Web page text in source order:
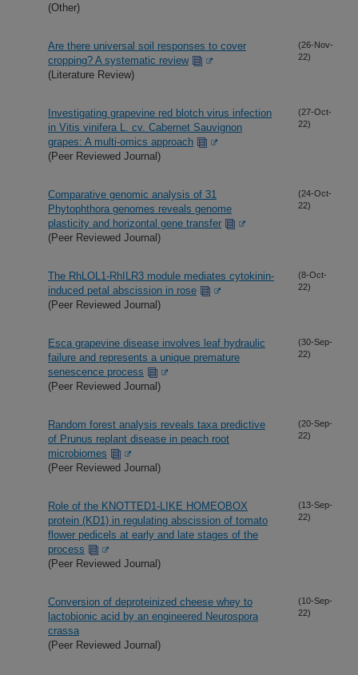
(Other)
Are there universal soil responses to cover
cropping? A systematic review
(Literature Review)
(26-Nov-
22)
Investigating grapevine red blotch virus infection
in Vitis vinifera L. cv. Cabernet Sauvignon
grapes: A multi-omics approach
(Peer Reviewed Journal)
(27-Oct-
22)
Comparative genomic analysis of 31
Phytophthora genomes reveals genome
plasticity and horizontal gene transfer
(Peer Reviewed Journal)
(24-Oct-
22)
The RhLOL1-RhILR3 module mediates cytokinin-
induced petal abscission in rose
(Peer Reviewed Journal)
(8-Oct-
22)
Esca grapevine disease involves leaf hydraulic
failure and represents a unique premature
senescence process
(Peer Reviewed Journal)
(30-Sep-
22)
Random forest analysis reveals taxa predictive
of Prunus replant disease in peach root
microbiomes
(Peer Reviewed Journal)
(20-Sep-
22)
Role of the KNOTTED1-LIKE HOMEOBOX
protein (KD1) in regulating abscission of tomato
flower pedicels at early and late stages of the
process
(Peer Reviewed Journal)
(13-Sep-
22)
Conversion of deproteinized cheese whey to
lactobionic acid by an engineered Neurospora
crassa
(Peer Reviewed Journal)
(10-Sep-
22)